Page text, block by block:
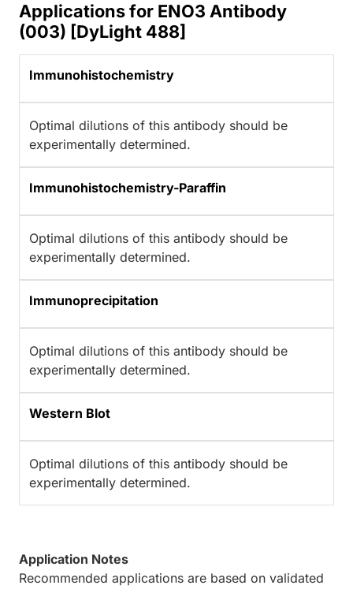
Applications for ENO3 Antibody
(003) [DyLight 488]
Immunohistochemistry
Optimal dilutions of this antibody should be
experimentally determined.
Immunohistochemistry-Paraffin
Optimal dilutions of this antibody should be
experimentally determined.
Immunoprecipitation
Optimal dilutions of this antibody should be
experimentally determined.
Western Blot
Optimal dilutions of this antibody should be
experimentally determined.
Application Notes
Recommended applications are based on validated